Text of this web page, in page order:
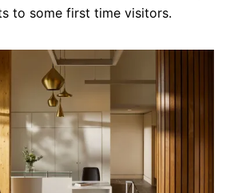
to some first time visitors.